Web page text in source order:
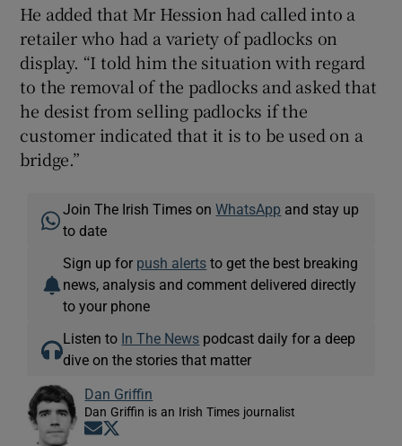
He added that Mr Hession had called into a
retailer who had a variety of padlocks on
display. “I told him the situation with regard
to the removal of the padlocks and asked that
he desist from selling padlocks if the
customer indicated that it is to be used on a
bridge.”
Join The Irish Times onWhatsApp and stay up
to date
Sign up for push alerts to get the best breaking
news, analysis and comment delivered directly
to your phone
Listen to In The News podcast daily for a deep
dive on the stories that matter
Dan Griffin
Dan Griffin is an Irish Times journalist
Opens in new window